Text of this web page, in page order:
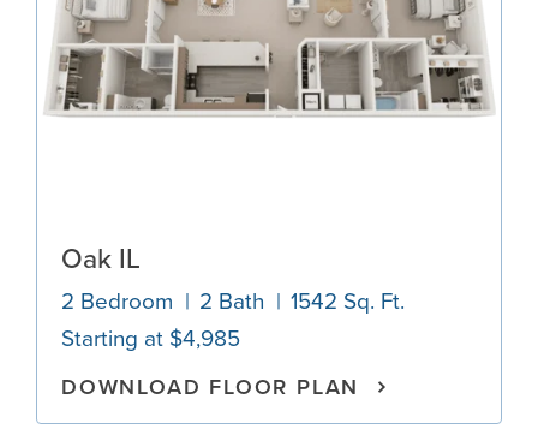
Oak IL
2 Bedroom 2 Bath
1542 Sq. Ft.
Starting at $4,985
DOWNLOAD FLOOR PLAN